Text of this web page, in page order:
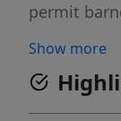
permit
quality.
your
schools,
Show more